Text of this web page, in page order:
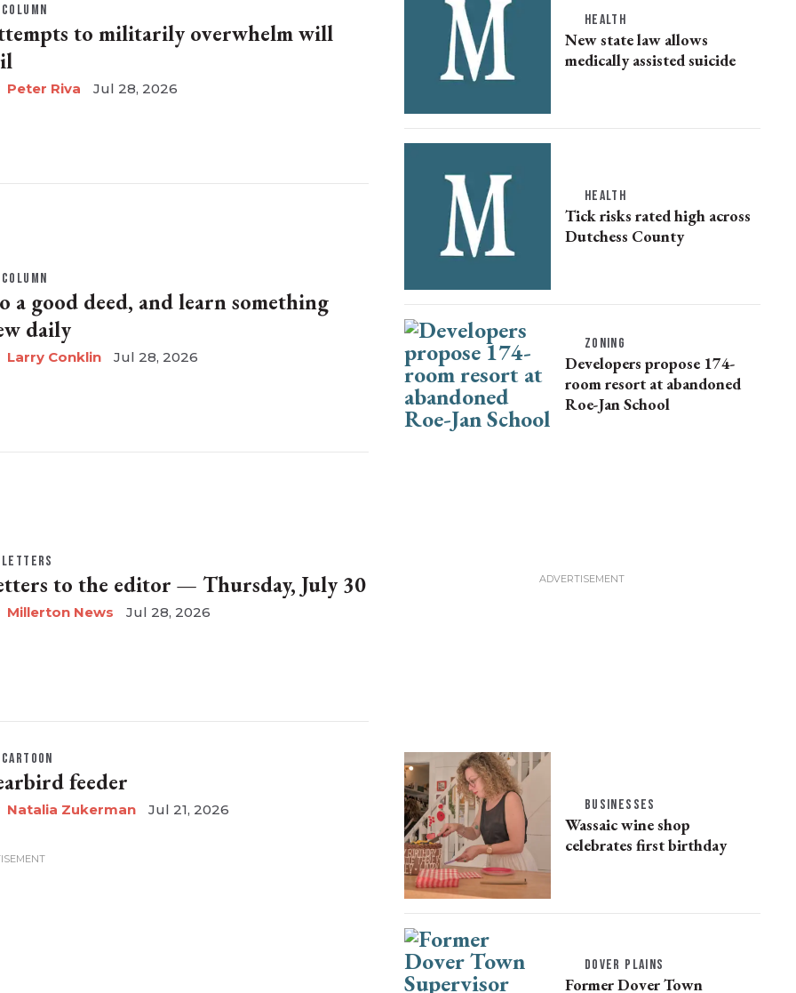
COLUMN
to militarily overwhelm will
Peter Riva Jul 28, 2026
COLUMN
a good deed, and learn something
daily
Larry Conklin Jul 28, 2026
LETTERS
to the editor — Thursday, July 30
Millerton News Jul 28, 2026
CARTOON
feeder
Natalia Zukerman Jul 21, 2026
HEALTH
New state law allows
medically assisted suicide
HEALTH
Tick risks rated high across
Dutchess County
ZONING
Developers propose 174-
room resort at abandoned
Roe-Jan School
BUSINESSES
Wassaic wine shop
celebrates first birthday
DOVER PLAINS
Former Dover Town